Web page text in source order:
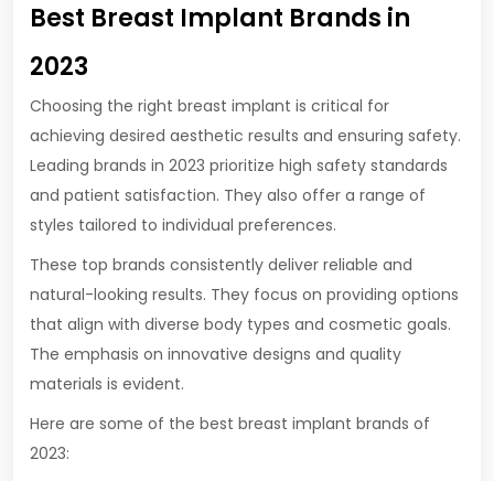
Best Breast Implant Brands in
2023
Choosing the right breast implant is critical for
achieving desired aesthetic results and ensuring safety.
Leading brands in 2023 prioritize high safety standards
and patient satisfaction. They also offer a range of
styles tailored to individual preferences.
These top brands consistently deliver reliable and
natural-looking results. They focus on providing options
that align with diverse body types and cosmetic goals.
The emphasis on innovative designs and quality
materials is evident.
Here are some of the best breast implant brands of
2023: